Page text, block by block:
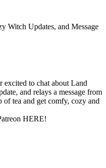
Witch Updates, and Message
excited to chat about Land
and relays a message from
of tea and get comfy, cozy and
HERE!